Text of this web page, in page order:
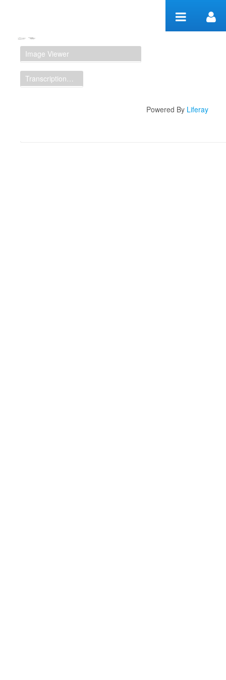
Manuscript Workspace
Image Viewer
Transcription Display
Powered By Liferay